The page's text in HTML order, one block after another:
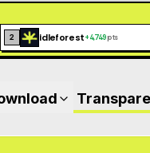
2 idleforest+4,749pts